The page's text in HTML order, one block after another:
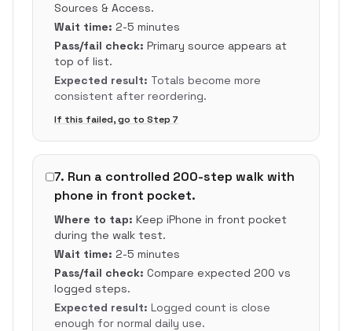
Sources & Access.
Wait time: 2-5 minutes
Pass/fail check: Primary source appears at
top of list.
Expected result: Totals become more
consistent after reordering.
If this failed, go to Step7
7. Run a controlled 200-step walk with
phone in front pocket.
Where to tap: Keep iPhone in front pocket
during the walk test.
Wait time: 2-5 minutes
Pass/fail check: Compare expected 200 vs
logged steps.
Expected result: Logged count is close
enough for normal daily use.